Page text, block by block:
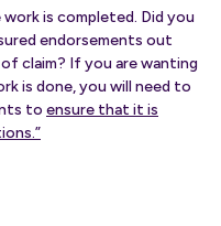
is completed. Did you
endorsements out
claim? If you are wanting
is done, you will need to
to ensure that it is